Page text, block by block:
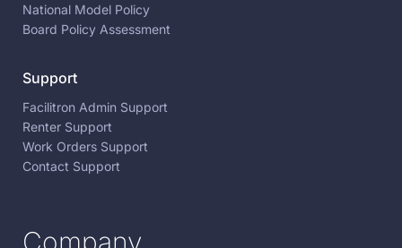
National Model Policy
Board Policy Assessment
Support
Facilitron Admin Support
Renter Support
Work Orders Support
Contact Support